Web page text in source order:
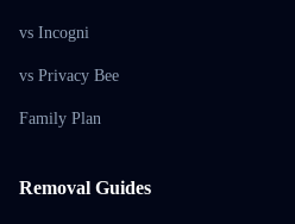
vs Incogni
vs Privacy Bee
Family Plan
Removal Guides